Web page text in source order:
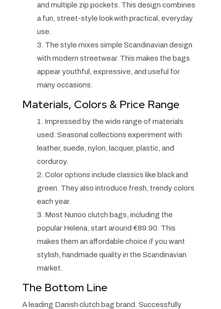
and multiple zip pockets. This design combines
a fun, street-style look with practical, everyday
use.
3. The style mixes simple Scandinavian design
with modern streetwear. This makes the bags
appear youthful, expressive, and useful for
many occasions.
Materials, Colors & Price Range
1. Impressed by the wide range of materials
used. Seasonal collections experiment with
leather, suede, nylon, lacquer, plastic, and
corduroy.
2. Color options include classics like black and
green. They also introduce fresh, trendy colors
each year.
3. Most Nunoo clutch bags, including the
popular Helena, start around €89.90. This
makes them an affordable choice if you want
stylish, handmade quality in the Scandinavian
market.
The Bottom Line
A leading Danish clutch bag brand. Successfully